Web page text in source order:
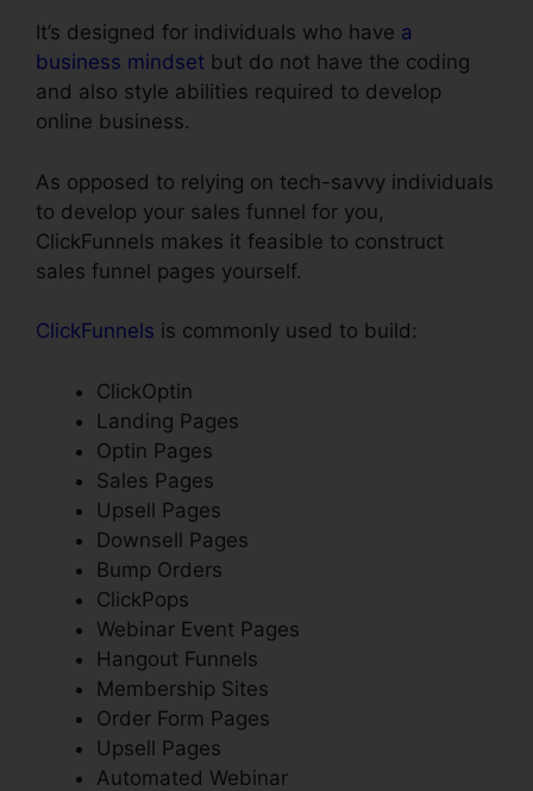
It’s designed for individuals who have a
business mindset but do not have the coding
and also style abilities required to develop
online business.
As opposed to relying on tech-savvy individuals
to develop your sales funnel for you,
ClickFunnels makes it feasible to construct
sales funnel pages yourself.
ClickFunnels is commonly used to build:
ClickOptin
Landing Pages
Optin Pages
Sales Pages
Upsell Pages
Downsell Pages
Bump Orders
ClickPops
Webinar Event Pages
Hangout Funnels
Membership Sites
Order Form Pages
Upsell Pages
Automated Webinar